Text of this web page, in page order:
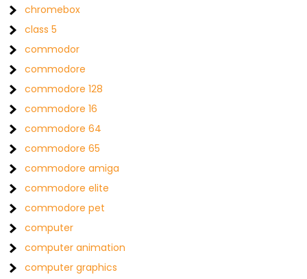
chromebox
class 5
commodor
commodore
commodore 128
commodore 16
commodore 64
commodore 65
commodore amiga
commodore elite
commodore pet
computer
computer animation
computer graphics